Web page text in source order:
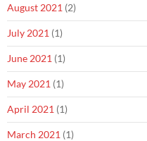
August 2021 (2)
July 2021 (1)
June 2021 (1)
May 2021 (1)
April 2021 (1)
March 2021 (1)